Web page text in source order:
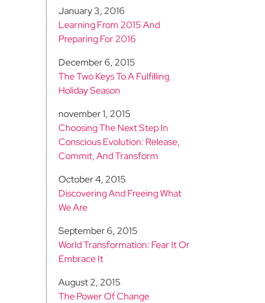
January 3, 2016
Learning From 2015 And
Preparing For 2016
December 6, 2015
The Two Keys To A Fulfilling
Holiday Season
november 1, 2015
Choosing The Next Step In
Conscious Evolution: Release,
Commit, And Transform
October 4, 2015
Discovering And Freeing What
We Are
September 6, 2015
World Transformation: Fear It Or
Embrace It
August 2, 2015
The Power Of Change